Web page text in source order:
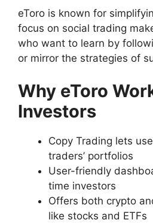
eToro is known for
focus on social trading
who want to learn by
or mirror the strategies of
Why eToro
Investors
Copy Trading lets
traders’ portfolios
User-friendly
time investors
Offers both crypto
like stocks and ETFs